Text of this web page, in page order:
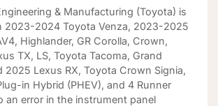
& Manufacturing (Toyota) is
2023-2024 Toyota Venza, 2023-2025
Highlander, GR Corolla, Crown,
TX, LS, Toyota Tacoma, Grand
2025 Lexus RX, Toyota Crown Signia,
in Hybrid (PHEV), and 4 Runner
an error in the instrument panel